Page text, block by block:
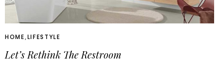
HOME,LIFESTYLE
Let’s Rethink The Restroom